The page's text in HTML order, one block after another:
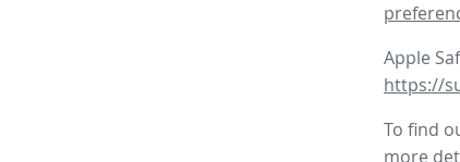
Apple
https://
To find
more